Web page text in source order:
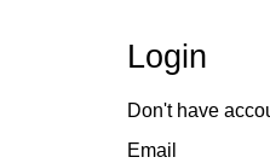
Login
Don't have
Email